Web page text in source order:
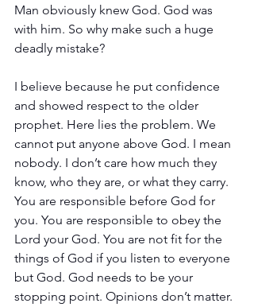
Man obviously knew God. God was
with him. So why make such a huge
deadly mistake?
I believe because he put confidence
and showed respect to the older
prophet. Here lies the problem. We
cannot put anyone above God. I mean
nobody. I don’t care how much they
know, who they are, or what they carry.
You are responsible before God for
you. You are responsible to obey the
Lord your God. You are not fit for the
things of God if you listen to everyone
but God. God needs to be your
stopping point. Opinions don’t matter.